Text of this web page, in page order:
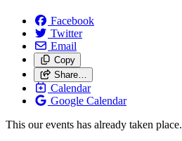
Facebook
Twitter
Email
Copy
Share…
Calendar
Google Calendar
This our events has already taken place.